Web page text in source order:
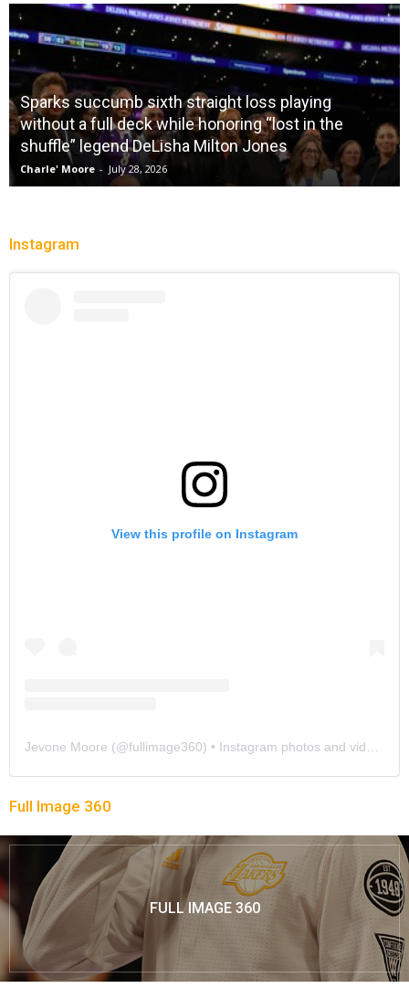
Sparks succumb sixth straight loss playing
without a full deck while honoring “lost in the
shuffle” legend DeLisha Milton Jones
Charle' Moore - July 28, 2026
Instagram
View this profile on Instagram
Jevone Moore (@fullimage360) • Instagram photos and videos
Full Image 360
FULL IMAGE 360